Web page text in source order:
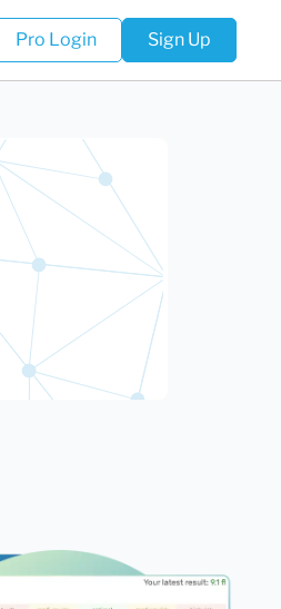
Pro Login Sign Up